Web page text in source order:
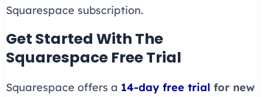
Squarespace subscription.
Get Started With The
Squarespace Free Trial
Squarespace offers a 14-day free trial for new